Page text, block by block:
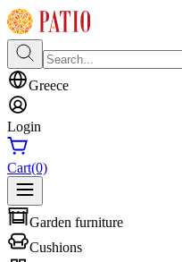
Greece
Login
Cart(0)
Garden furniture
Cushions